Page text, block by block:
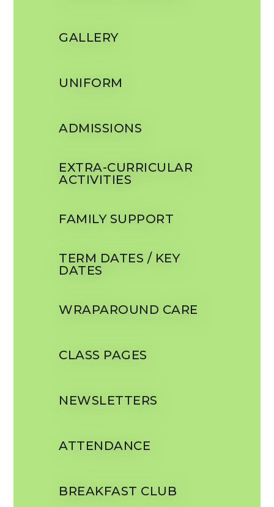
GALLERY
UNIFORM
ADMISSIONS
EXTRA-CURRICULAR
ACTIVITIES
FAMILY SUPPORT
TERM DATES / KEY
DATES
WRAPAROUND CARE
CLASS PAGES
NEWSLETTERS
ATTENDANCE
BREAKFAST CLUB